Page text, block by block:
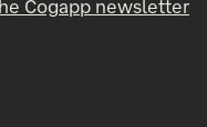
Cogapp newsletter